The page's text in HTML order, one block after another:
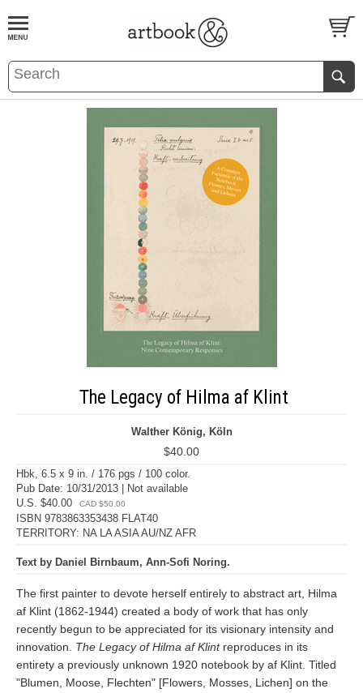
BOOKS EVENTS AND FEATURES
The Legacy of Hilma af Klint
Walther König, Köln
$40.00
Hbk, 6.5 x 9 in. / 176 pgs / 100 color.
Pub Date: 10/31/2013 | Not available
U.S. $40.00
CAD $50.00
ISBN 9783863353438 FLAT40
TERRITORY: NA LA ASIA AU/NZ AFR
Text by Daniel Birnbaum, Ann-Sofi Noring.
The first painter to devote herself entirely to abstract art, Hilma
af Klint (1862-1944) created a body of work that has only
recently begun to be appreciated for its visionary intensity and
innovation. The Legacy of Hilma af Klintreproduces in its
entirety a previously unknown 1920 notebook by af Klint. Titled
"Blumen, Moose, Flechten" [Flowers, Mosses, Lichen] on the